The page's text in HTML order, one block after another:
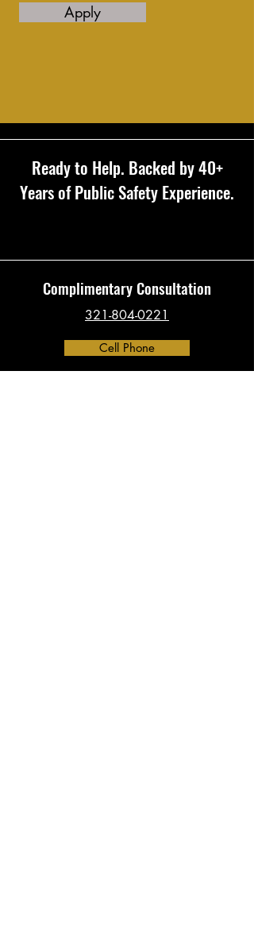
Apply
Ready to Help. Backed by 40+
Years of Public Safety Experience.
Complimentary Consultation
321-804-0221
Cell Phone